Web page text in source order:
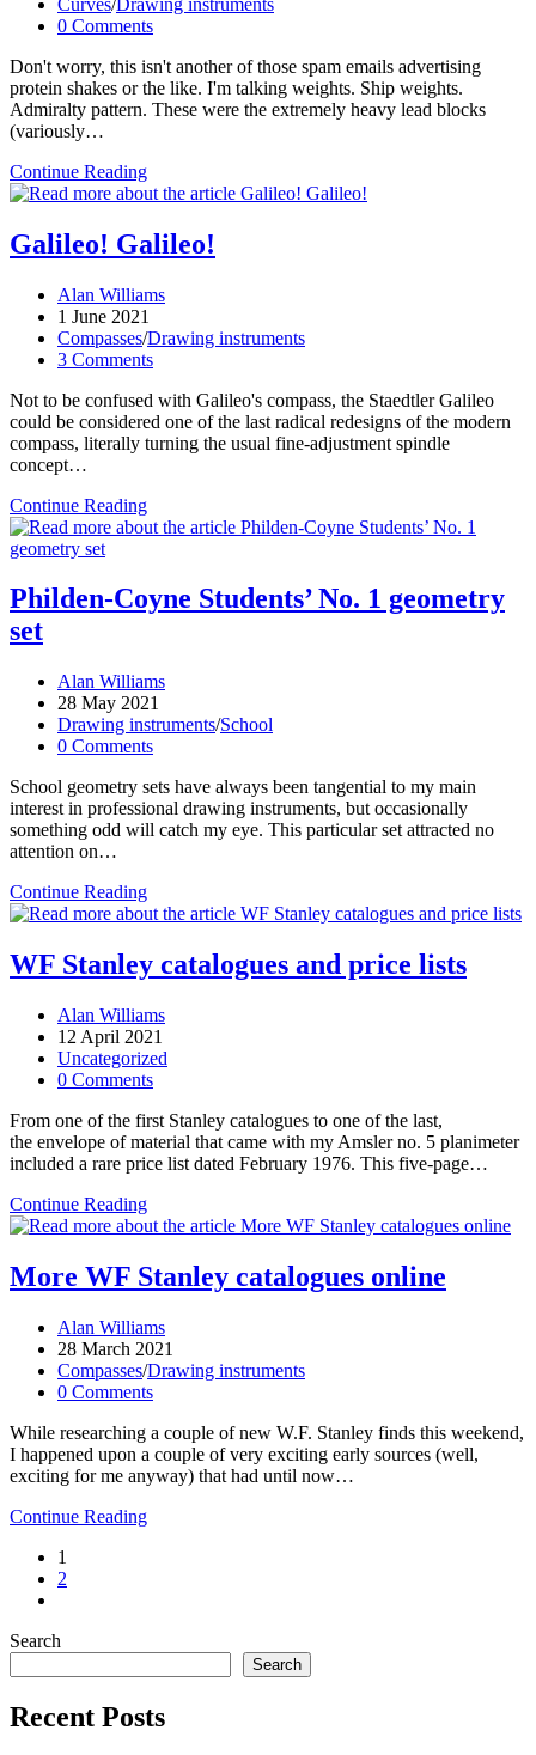
category:
Post
0 Comments
Don't worry, this isn't another of those spam emails advertising
protein shakes or the like. I'm talking weights. Ship weights.
Admiralty pattern. These were the extremely heavy lead blocks
(variously…
Continue ReadingHow
I
25
lbs
got
the
six-
pack
my
dreams!
Galileo! Galileo!
Post
author:
Alan Williams
Post
published:
1 June 2021
Post
category:
Compasses/Drawing instruments
Post
3 Comments
Not to be confused with Galileo's compass, the Staedtler Galileo
could be considered one of the last radical redesigns of the modern
compass, literally turning the usual fine-adjustment spindle
concept…
Continue ReadingGalileo!
Galileo!
Philden-Coyne Students’ No. 1 geometry
set
Post
author:
Alan Williams
Post
published:
28 May 2021
Post
category:
Drawing instruments/School
Post
0 Comments
School geometry sets have always been tangential to my main
interest in professional drawing instruments, but occasionally
something odd will catch my eye. This particular set attracted no
attention on…
Continue ReadingPhilden-
Coyne
1
set
WF Stanley catalogues and price lists
Post
author:
Alan Williams
Post
published:
12 April 2021
Post
category:
Uncategorized
Post
0 Comments
From one of the first Stanley catalogues to one of the last,
the envelope of material that came with my Amsler no. 5 planimeter
included a rare price list dated February 1976. This five-page…
Continue ReadingWF
Stanley
and
price
More WF Stanley catalogues online
Post
author:
Alan Williams
Post
published:
28 March 2021
Post
category:
Compasses/Drawing instruments
Post
0 Comments
While researching a couple of new W.F. Stanley finds this weekend,
I happened upon a couple of very exciting early sources (well,
exciting for me anyway) that had until now…
Continue ReadingMore
1
2
the
Search
Search
Recent Posts